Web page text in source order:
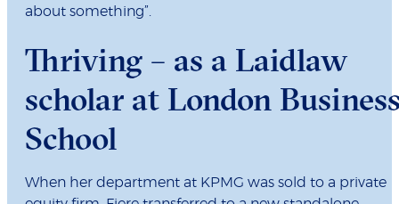
about something”.
Thriving – as a Laidlaw
scholar at London
School
When her department at KPMG was sold to a private